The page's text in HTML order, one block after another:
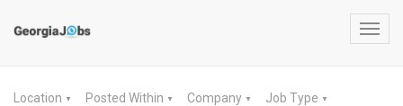
Location ▼ Posted Within ▼ Company ▼ Job Type ▼